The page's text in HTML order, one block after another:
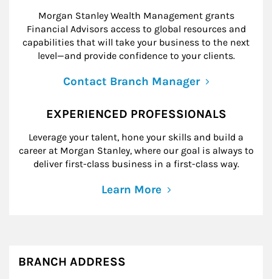
Morgan Stanley Wealth Management grants
Financial Advisors access to global resources and
capabilities that will take your business to the next
level—and provide confidence to your clients.
Contact Branch Manager
EXPERIENCED PROFESSIONALS
Leverage your talent, hone your skills and build a
career at Morgan Stanley, where our goal is always to
deliver first-class business in a first-class way.
Learn More
BRANCH ADDRESS